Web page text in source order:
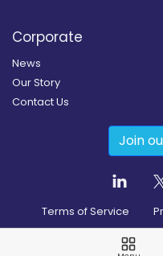
Corporate
News
Our Story
Contact Us
Join
Terms of Service
2026 ©